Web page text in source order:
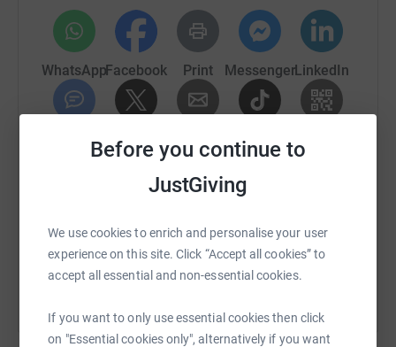
Before you continue to
JustGiving
We use cookies to enrich and personalise your user
experience on this site. Click “Accept all cookies” to
accept all essential and non-essential cookies.
If you want to only use essential cookies then click
on "Essential cookies only", alternatively if you want
changing some children's lives for the better, what could
be more rewarding than that?
Thanks for taking the time to visit our JustGiving page.
Donating through JustGiving is simple, fast and totally
never sell them on or send unwanted emails. Once you
donate, they'll send your money directly to the charity. So
it's the most efficient way to donate - saving time and
WhatsAppFacebook Print MessengerLinkedIn
TikTok
https://www.justgiving.com/fundraising/jacquline-
You can also help by sharing this link on: